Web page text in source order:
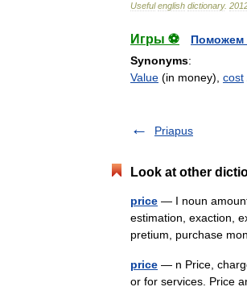
Useful english dictionary.
Игры ⚽
Поможем
Synonyms:
Value (in money), cost
Priapus
Look at other
price — I noun
estimation, exaction,
pretium, purchase
price — n Price,
or for services. Price